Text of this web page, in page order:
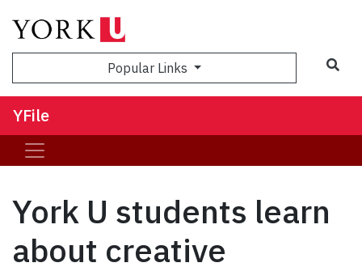
Popular Links
YFile
York U students learn
about creative